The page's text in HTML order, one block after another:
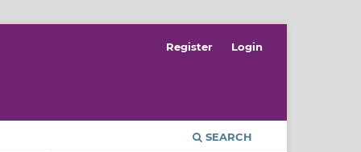
SEARCH
Register Login